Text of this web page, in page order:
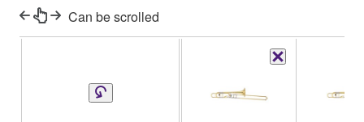
Can be scrolled